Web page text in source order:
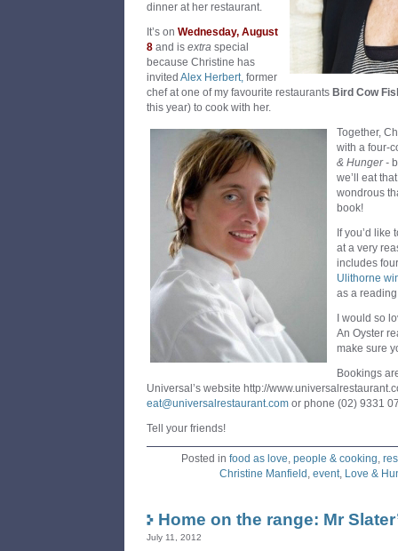
dinner at her restaurant.
It’s on Wednesday, August
8 and is extra special
because Christine has
invited Alex Herbert, former
chef at one of my favourite restaurants Bird Cow
this year) to cook with her.
Together,
with a four-
& Hunger-
we’ll eat
wondrous
book!
If you’d
at a very
includes
Ulithorne
as a
I would so
An Oyster
make sure
Bookings
Universal’s website http://
eat@universalrestaurant.com or phone (02) 9331
Tell your friends!
Posted in food as love, people & cooking,
Christine Manfield , event, Love &
Home on the range: Mr
July 11, 2012